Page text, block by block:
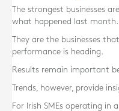
The strongest businesses
what happened last month.
They are the businesses
performance is heading.
Results remain important
Trends, however, provide
For Irish SMEs operating in